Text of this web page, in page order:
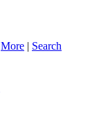
More | Search